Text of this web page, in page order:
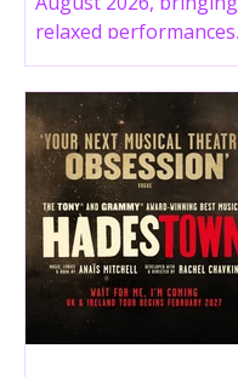
relaxed
gallery experiences,
LOWRY 360 and
more comfortable